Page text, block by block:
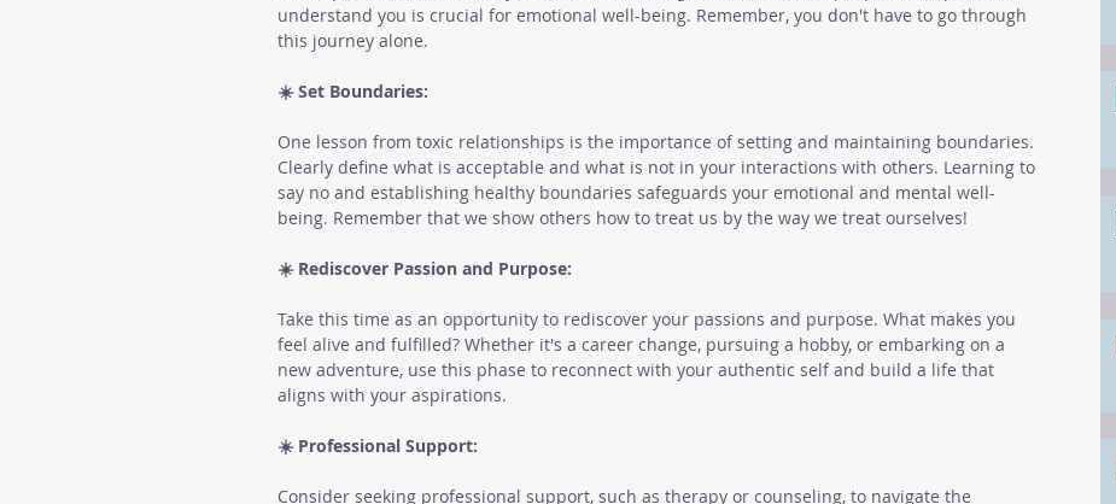
understand you is crucial for emotional well-being. Remember, you don't have to go through
this journey alone.
☀️ Set Boundaries:
One lesson from toxic relationships is the importance of setting and maintaining boundaries.
Clearly define what is acceptable and what is not in your interactions with others. Learning to
say no and establishing healthy boundaries safeguards your emotional and mental well-
being. Remember that we show others how to treat us by the way we treat ourselves!
☀️ Rediscover Passion and Purpose:
Take this time as an opportunity to rediscover your passions and purpose. What makes you
feel alive and fulfilled? Whether it's a career change, pursuing a hobby, or embarking on a
new adventure, use this phase to reconnect with your authentic self and build a life that
aligns with your aspirations.
☀️ Professional Support:
Consider seeking professional support, such as therapy or counseling, to navigate the